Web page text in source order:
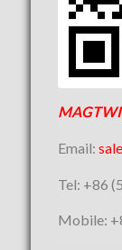
Email:
Tel: +86
Mobile: